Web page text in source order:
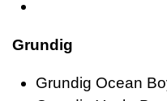
Grundig
Grundig Ocean